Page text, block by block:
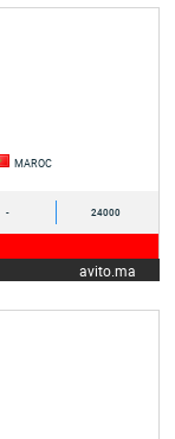
MAROC
- 24000
avito.ma